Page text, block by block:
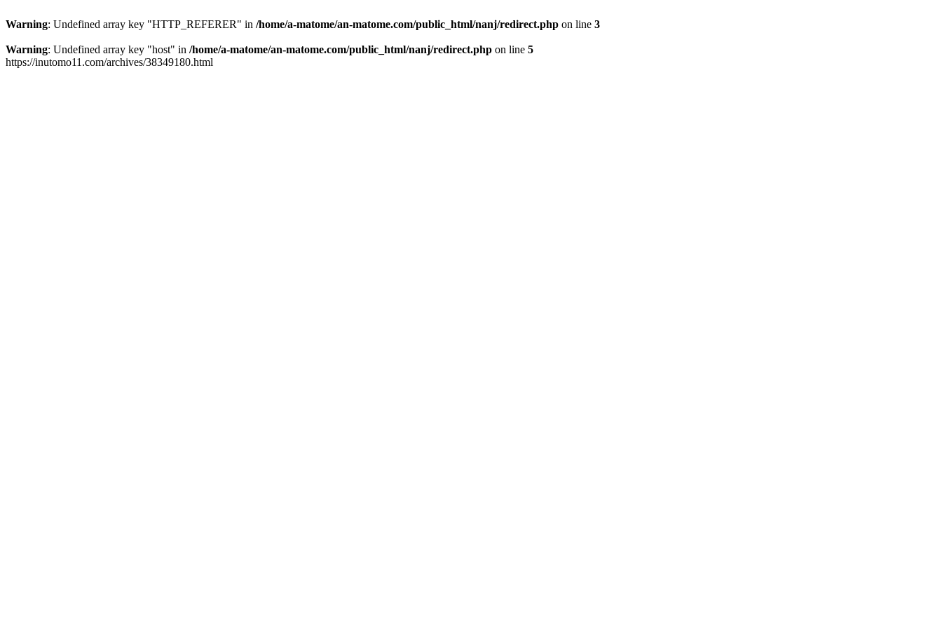
Warning: Undefined array key "HTTP_REFERER" in /home/a-matome/an-matome.com/public_html/nanj/redirect.php on line 3
Warning: Undefined array key "host" in /home/a-matome/an-matome.com/public_html/nanj/redirect.php on line 5
https://inutomo11.com/archives/38349180.html